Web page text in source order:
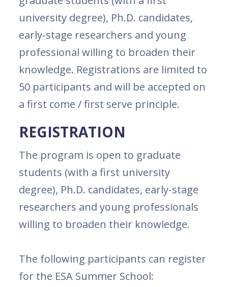
university degree), Ph.D. candidates,
early-stage researchers and young
professional willing to broaden their
knowledge. Registrations are limited to
50 participants and will be accepted on
a first come / first serve principle.
REGISTRATION
The program is open to graduate
students (with a first university
degree), Ph.D. candidates, early-stage
researchers and young professionals
willing to broaden their knowledge.
The following participants can register
for the ESA Summer School: